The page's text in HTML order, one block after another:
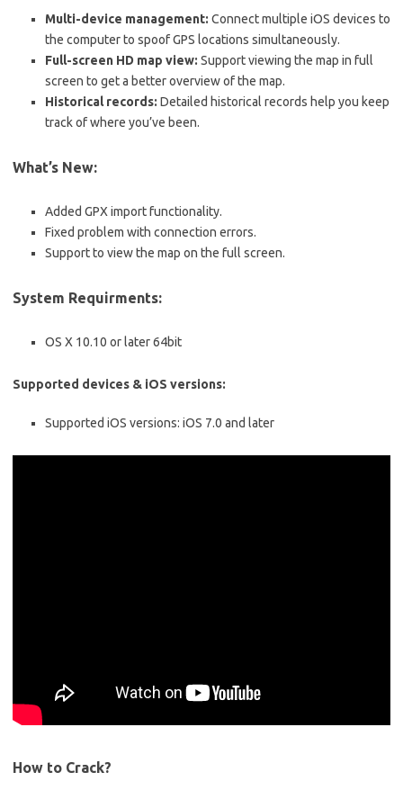
Multi-device management: Connect multiple iOS devices to
the computer to spoof GPS locations simultaneously.
Full-screen HD map view: Support viewing the map in full
screen to get a better overview of the map.
Historical records: Detailed historical records help you keep
track of where you’ve been.
What’s New:
Added GPX import functionality.
Fixed problem with connection errors.
Support to view the map on the full screen.
System Requirments:
OS X 10.10 or later 64bit
Supported devices & iOS versions:
Supported iOS versions: iOS 7.0 and later
How to Crack?